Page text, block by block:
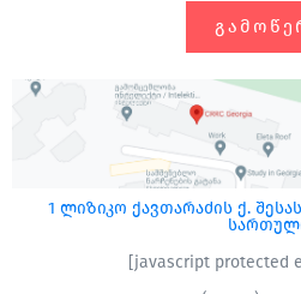
1 ლიზიკო ქავთარაძის ქ.
[javascript protected